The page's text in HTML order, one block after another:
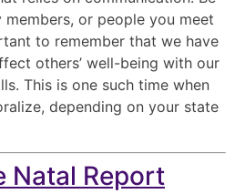
or people you meet
to remember that we have
others’ well-being with our
This is one such time when
depending on your state
Natal Report